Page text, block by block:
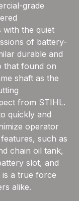
grade
with the quiet
of battery-
durable and
that found on
shaft as the
from STIHL.
quickly and
operator
such as
chain oil tank,
slot, and
is a true force
alike.